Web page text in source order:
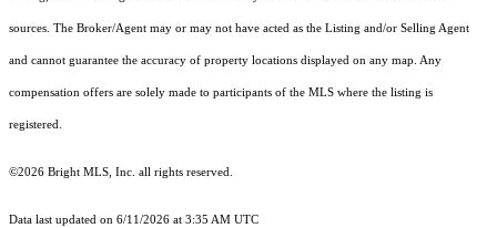
sources. The Broker/Agent may or may not have acted as the Listing and/or Selling Agent
and cannot guarantee the accuracy of property locations displayed on any map. Any
compensation offers are solely made to participants of the MLS where the listing is
registered.
©2026 Bright MLS, Inc. all rights reserved.
Data last updated on 6/11/2026 at 3:35 AM UTC